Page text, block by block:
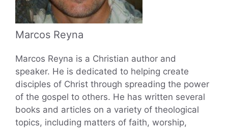
Marcos Reyna
Marcos Reyna is a Christian author and
speaker. He is dedicated to helping create
disciples of Christ through spreading the power
of the gospel to others. He has written several
books and articles on a variety of theological
topics, including matters of faith, worship,